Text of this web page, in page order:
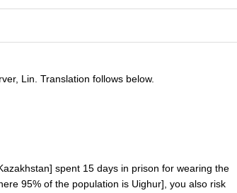
Lin. Translation follows below.
spent 15 days in prison for wearing the
95% of the population is Uighur], you also risk